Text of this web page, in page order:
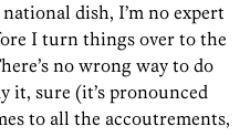
dish, I’m no expert
I turn things over to the
no wrong way to do
it, sure (it’s pronounced
to all the accoutrements,